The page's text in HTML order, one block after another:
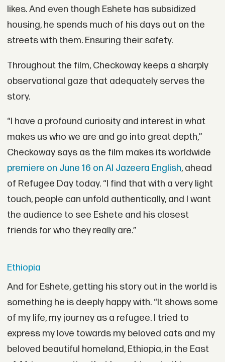
likes. And even though Eshete has subsidized
housing, he spends much of his days out on the
streets with them. Ensuring their safety.
Throughout the film, Checkoway keeps a sharply
observational gaze that adequately serves the
story.
“I have a profound curiosity and interest in what
makes us who we are and go into great depth,”
Checkoway says as the film makes its worldwide
premiere on June 16 on Al Jazeera English, ahead
of Refugee Day today. “I find that with a very light
touch, people can unfold authentically, and I want
the audience to see Eshete and his closest
friends for who they really are.”
Ethiopia
And for Eshete, getting his story out in the world is
something he is deeply happy with. “It shows some
of my life, my journey as a refugee. I tried to
express my love towards my beloved cats and my
beloved beautiful homeland, Ethiopia, in the East